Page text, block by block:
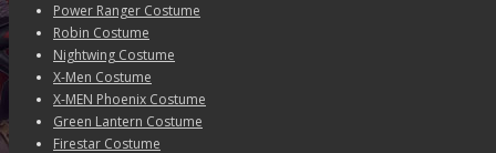
Power Ranger Costume
Robin Costume
Nightwing Costume
X-Men Costume
X-MEN Phoenix Costume
Green Lantern Costume
Firestar Costume